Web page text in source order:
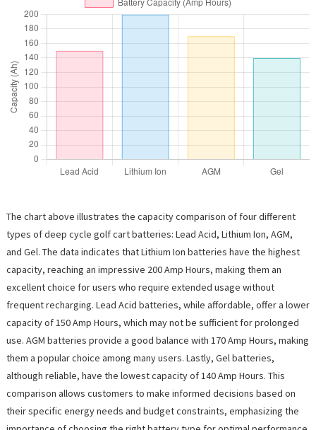
The chart above illustrates the capacity comparison of four different
types of deep cycle golf cart batteries: Lead Acid, Lithium Ion, AGM,
and Gel. The data indicates that Lithium Ion batteries have the highest
capacity, reaching an impressive 200 Amp Hours, making them an
excellent choice for users who require extended usage without
frequent recharging. Lead Acid batteries, while affordable, offer a lower
capacity of 150 Amp Hours, which may not be sufficient for prolonged
use. AGM batteries provide a good balance with 170 Amp Hours, making
them a popular choice among many users. Lastly, Gel batteries,
although reliable, have the lowest capacity of 140 Amp Hours. This
comparison allows customers to make informed decisions based on
their specific energy needs and budget constraints, emphasizing the